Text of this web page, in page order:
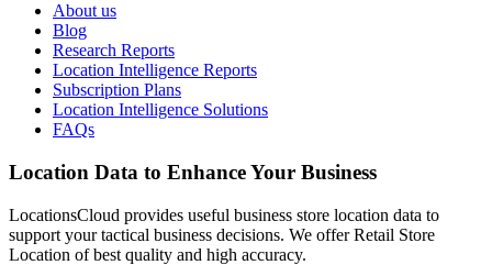
About us
Blog
Research Reports
Location Intelligence Reports
Subscription Plans
Location Intelligence Solutions
FAQs
Location Data to Enhance Your Business
LocationsCloud provides useful business store location data to
support your tactical business decisions. We offer Retail Store
Location of best quality and high accuracy.